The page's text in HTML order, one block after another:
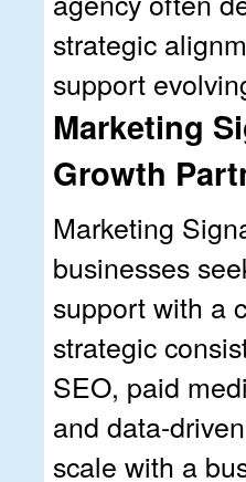
strategic
support
Marketing
Growth
Marketing
businesses
support with a
strategic
SEO, paid
and data-
scale with a